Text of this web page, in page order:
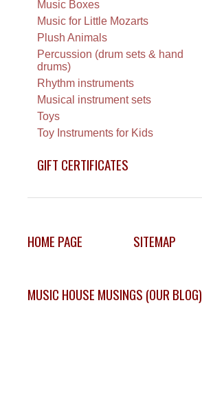
Music Boxes
Music for Little Mozarts
Plush Animals
Percussion (drum sets & hand
drums)
Rhythm instruments
Musical instrument sets
Toys
Toy Instruments for Kids
GIFT CERTIFICATES
HOME PAGE SITEMAP
MUSIC HOUSE MUSINGS (OUR BLOG)